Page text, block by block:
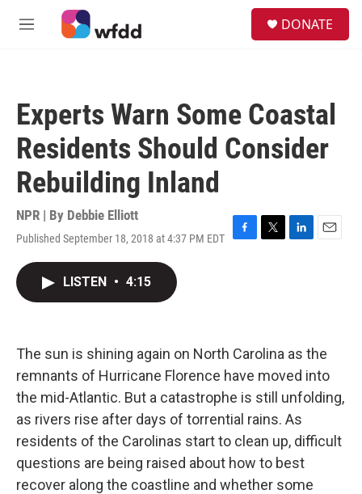
Skip to main content
M
DONATE
Experts Warn Some Coastal
Residents Should Consider
Rebuilding Inland
NPR | By Debbie Elliott
Published September 18, 2018 at 4:37 PM EDT
F
k
T
L
n
E
LISTEN • 4:15
The sun is shining again on North Carolina as the
remnants of Hurricane Florence have moved into
the mid-Atlantic. But a catastrophe is still unfolding,
as rivers rise after days of torrential rains. As
residents of the Carolinas start to clean up, difficult
questions are being raised about how to best
recover along the coastline and whether some